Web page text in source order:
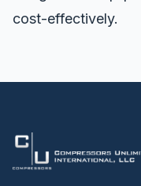
cost-effectively.